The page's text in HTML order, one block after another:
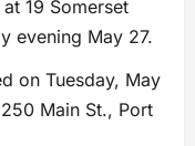
19 Somerset
evening May 27.
on Tuesday, May
Main St., Port